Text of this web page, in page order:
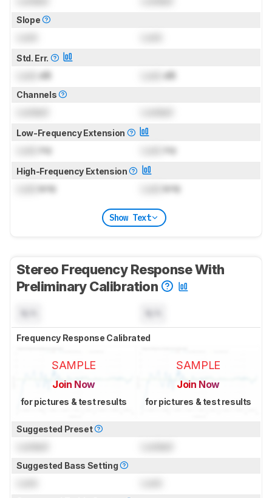
Slope
Std. Err.
dB dB
Channels
Low-Frequency Extension
Hz Hz
High-Frequency Extension
kHz kHz
Show Text
Stereo Frequency Response With
Preliminary Calibration
Frequency Response Calibrated
SAMPLE
Join Now
for pictures & test results
SAMPLE
Join Now
for pictures & test results
Suggested Preset
Suggested Bass Setting